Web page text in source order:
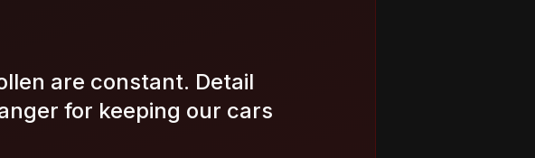
are constant. Detail
for keeping our cars